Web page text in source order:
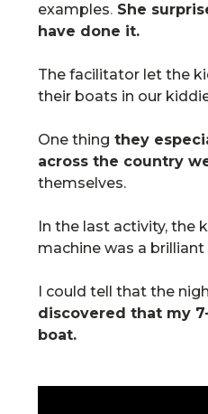
examples.She
have done it.
The facilitator let the
their boats in our
One thing they
across the country
themselves.
In the last activity, the
machine was a
I could tell that the
discovered that my
boat.